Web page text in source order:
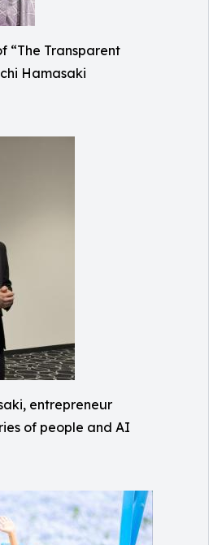
“The Transparent
Hamasaki
entrepreneur
of people and AI